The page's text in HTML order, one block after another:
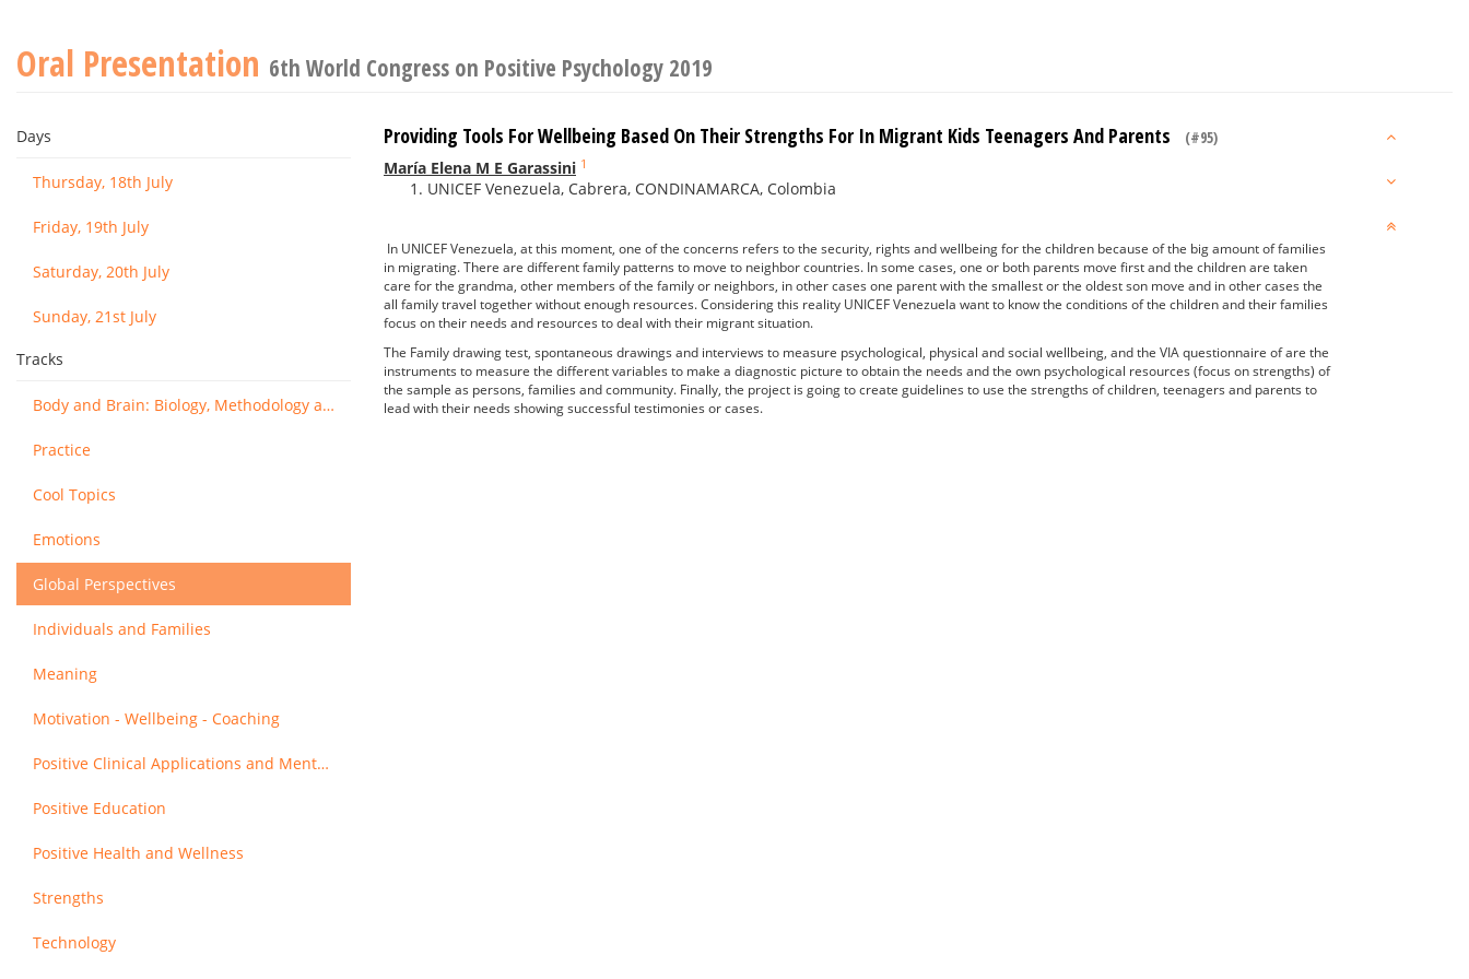
Oral Presentation 6th World Congress on Positive Psychology 2019
Days
Thursday, 18th July
Friday, 19th July
Saturday, 20th July
Sunday, 21st July
Tracks
Body and Brain: Biology, Methodology and Basic Science
Practice
Cool Topics
Emotions
Global Perspectives
Individuals and Families
Meaning
Motivation - Wellbeing - Coaching
Positive Clinical Applications and Mental Health
Positive Education
Positive Health and Wellness
Strengths
Technology
Providing Tools For Wellbeing Based On Their Strengths For In Migrant Kids Teenagers And Parents (#95)
María Elena M E Garassini 1
UNICEF Venezuela, Cabrera, CONDINAMARCA, Colombia
In UNICEF Venezuela, at this moment, one of the concerns refers to the security, rights and wellbeing for the children because of the big amount of families
in migrating. There are different family patterns to move to neighbor countries. In some cases, one or both parents move first and the children are taken
care for the grandma, other members of the family or neighbors, in other cases one parent with the smallest or the oldest son move and in other cases the
all family travel together without enough resources. Considering this reality UNICEF Venezuela want to know the conditions of the children and their families
focus on their needs and resources to deal with their migrant situation.
The Family drawing test, spontaneous drawings and interviews to measure psychological, physical and social wellbeing, and the VIA questionnaire of are the
instruments to measure the different variables to make a diagnostic picture to obtain the needs and the own psychological resources (focus on strengths) of
the sample as persons, families and community. Finally, the project is going to create guidelines to use the strengths of children, teenagers and parents to
lead with their needs showing successful testimonies or cases.